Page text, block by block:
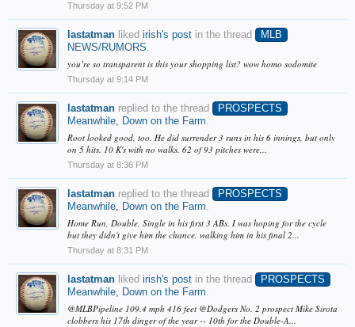
Thursday at 9:52 PM
lastatman liked irish's post in the thread
MLB
NEWS/RUMORS.
you’re so transparent is this your shopping list? wow homo sodomite
Thursday at 9:14 PM
lastatman replied to the thread
PROSPECTS
Meanwhile, Down on the Farm.
Root looked good, too. He did surrender 3 runs in his 6 innings, but only
on 5 hits. 10 K's with no walks. 62 of 93 pitches were...
Thursday at 8:36 PM
lastatman replied to the thread
PROSPECTS
Meanwhile, Down on the Farm.
Home Run, Double, Single in his first 3 ABs. I was hoping for the cycle
but they didn't give him the chance, walking him in his final 2...
Thursday at 8:31 PM
lastatman liked irish's post in the thread
PROSPECTS
Meanwhile, Down on the Farm.
@MLBPipeline 109.4 mph 416 feet @Dodgers No. 2 prospect Mike Sirota
clobbers his 17th dinger of the year -- 10th for the Double-A...